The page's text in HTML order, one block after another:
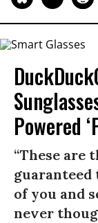
Powered
“These are
guaranteed
of you and
never